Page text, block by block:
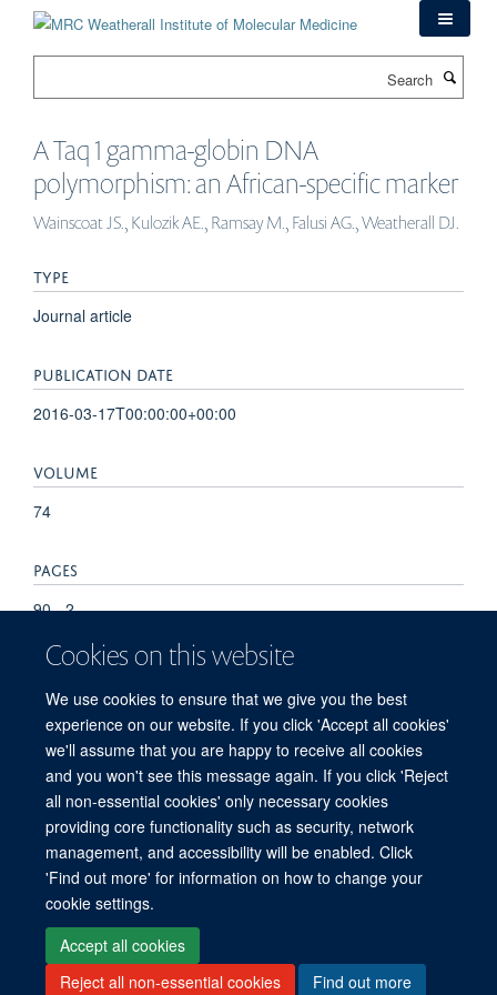
Cookies on this website
We use cookies to ensure that we give you the best
experience on our website. If you click 'Accept all cookies'
we'll assume that you are happy to receive all cookies
and you won't see this message again. If you click 'Reject
all non-essential cookies' only necessary cookies
providing core functionality such as security, network
management, and accessibility will be enabled. Click
'Find out more' for information on how to change your
cookie settings.
Accept all cookies
Reject all non-essential cookies
Find out more
A Taq 1 gamma-globin DNA
polymorphism: an African-specific marker
Wainscoat JS., Kulozik AE., Ramsay M., Falusi AG., Weatherall DJ.
TYPE
Journal article
PUBLICATION DATE
2016-03-17T00:00:00+00:00
VOLUME
74
PAGES
90 - 2
TOTAL PAGES
-88
Freedom of Information
Site Map Accessibility Cookies Contact us Log in